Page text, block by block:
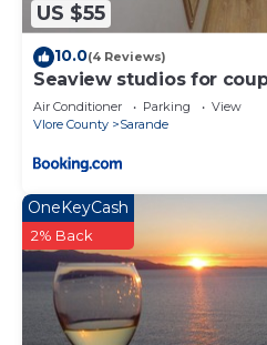
US $55
10.0(4 Reviews)
Seaview studios for
Air Conditioner Parking
View
Vlore County
Sarande
OneKeyCash
2% Back